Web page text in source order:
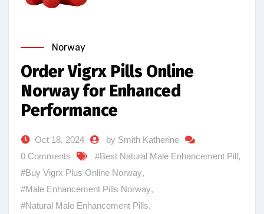
Norway
Order Vigrx Pills Online
Norway for Enhanced
Performance
Oct 18, 2024
by Smith Katherine
0 Comments
#Best Natural Male Enhancement Pill,
#Buy Vigrx Plus Online Norway,
#Male Enhancement Pills Norway,
#Natural Male Enhancement Pills,